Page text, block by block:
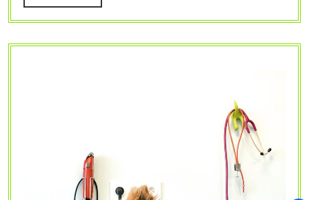
Pet’s
Health?
MORE